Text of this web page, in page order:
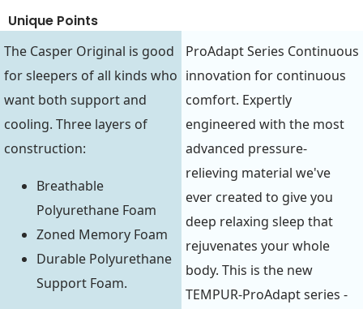
Unique Points
The Casper Original is good
for sleepers of all kinds who
want both support and
cooling. Three layers of
construction:
Breathable
Polyurethane Foam
Zoned Memory Foam
Durable Polyurethane
Support Foam.
ProAdapt Series Continuous
innovation for continuous
comfort. Expertly
engineered with the most
advanced pressure-
relieving material we've
ever created to give you
deep relaxing sleep that
rejuvenates your whole
body. This is the new
TEMPUR-ProAdapt series -